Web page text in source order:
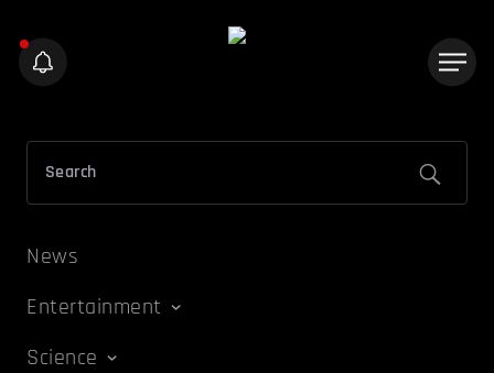
News
Entertainment
Science